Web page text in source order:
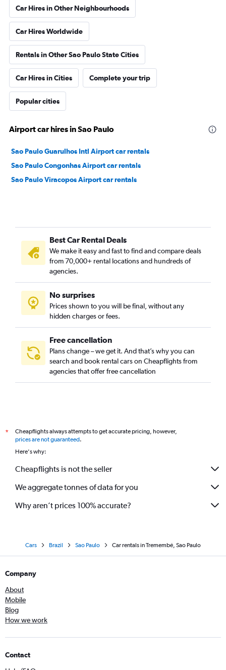
Car Hires in Other Neighbourhoods
Car Hires Worldwide
Rentals in Other Sao Paulo State Cities
Car Hires in Cities Complete your trip
Popular cities
Airport car hires in Sao Paulo
Sao Paulo Guarulhos Intl Airport car rentals
Sao Paulo Congonhas Airport car rentals
Sao Paulo Viracopos Airport car rentals
Best Car Rental Deals
We make it easy and fast to find and compare deals
from 70,000+ rental locations and hundreds of
agencies.
No surprises
Prices shown to you will be final, without any
hidden charges or fees.
Free cancellation
Plans change – we get it. And that’s why you can
search and book rental cars on Cheapflights from
agencies that offer free cancellation
*
Cheapflights always attempts to get accurate pricing, however,
prices are not guaranteed.
Here's why:
Cheapflights is not the seller
We aggregate tonnes of data for you
Why aren’t prices 100% accurate?
Cars Brazil Sao Paulo Car rentals in Tremembé, Sao Paulo
Company
About
Mobile
Blog
How we work
Contact